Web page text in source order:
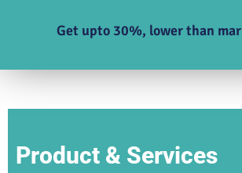
Get upto 30%, lower than
Product & Services